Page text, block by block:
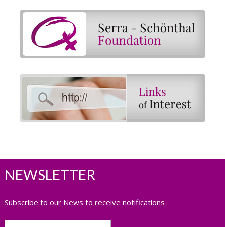
NEWSLETTER
Subscribe to our News to receive notifications